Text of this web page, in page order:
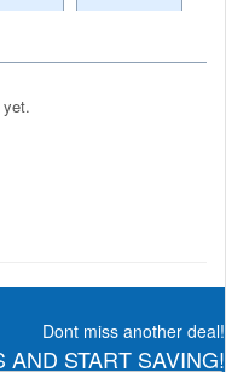
Dont miss another deal!
AND START SAVING!